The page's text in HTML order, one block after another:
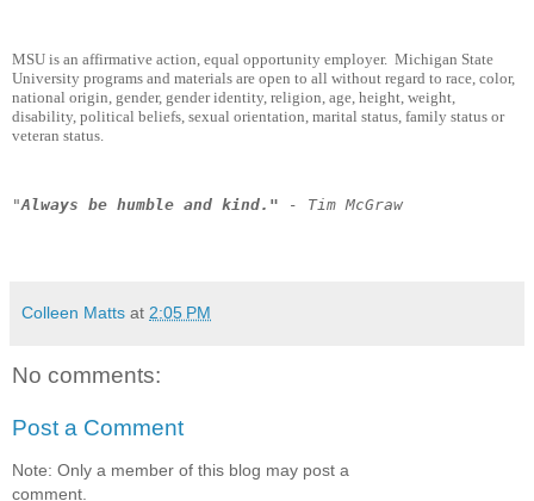
MSU is an affirmative action, equal opportunity employer. Michigan State
University programs and materials are open to all without regard to race, color,
national origin, gender, gender identity, religion, age, height, weight,
disability, political beliefs, sexual orientation, marital status, family status or
veteran status.
"Always be humble and kind." - Tim McGraw
Colleen Matts at 2:05 PM
No comments:
Post a Comment
Note: Only a member of this blog may post a
comment.